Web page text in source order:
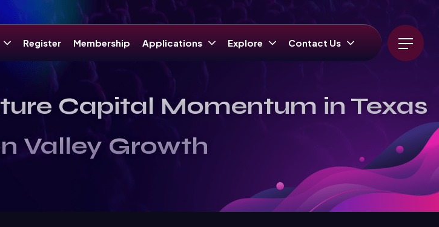
Register Membership Applications Explore Contact Us
Capital Momentum in Texas
Valley Growth